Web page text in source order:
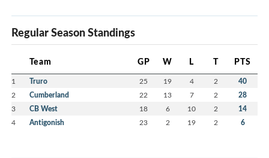
Regular Season Standings
Team GP W L T PTS
1 Truro 25 19 4 2 40
2 Cumberland 22 13 7 2 28
3 CB West 18 6 10 2 14
4 Antigonish 23 2 19 2 6